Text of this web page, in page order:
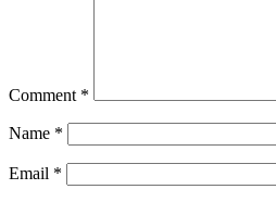
Comment *
Name *
Email *